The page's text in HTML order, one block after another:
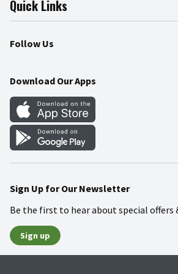
Press Room
Community
Product Recalls
Food Safety
Quick Links
Find a Store
Weekly Circular
Gift Cards
Mobile Apps
Blog
Follow Us
Download Our Apps
Sign Up for Our Newsletter
Be the first to hear about special offers
Sign up